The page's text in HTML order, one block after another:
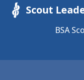
Scout
BSA